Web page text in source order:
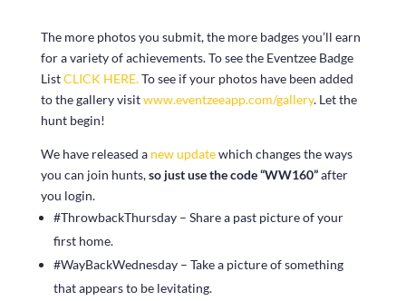
The more photos you submit, the more badges you’ll earn
for a variety of achievements. To see the Eventzee Badge
ListCLICK HERE.To see if your photos have been added
to the gallery visitwww.eventzeeapp.com/gallery. Let the
hunt begin!
We have released a new updatewhich changes the ways
you can join hunts,so just use the code “WW160”after
you login.
#ThrowbackThursday – Share a past picture of your
first home.
#WayBackWednesday – Take a picture of something
that appears to be levitating.